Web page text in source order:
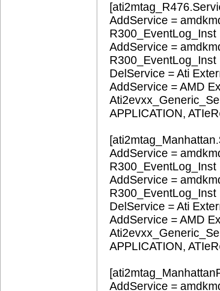
AddService =
R300_EventLog_Inst
AddService =
R300_EventLog_Inst
DelService = Ati
AddService = AMD
APPLICATION,
AddService =
R300_EventLog_Inst
AddService =
R300_EventLog_Inst
DelService = Ati
AddService = AMD
APPLICATION,
AddService =